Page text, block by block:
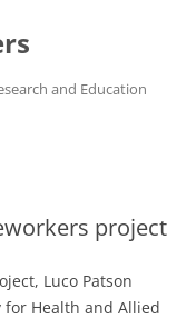
and Education
project
Luco Patson
Health and Allied